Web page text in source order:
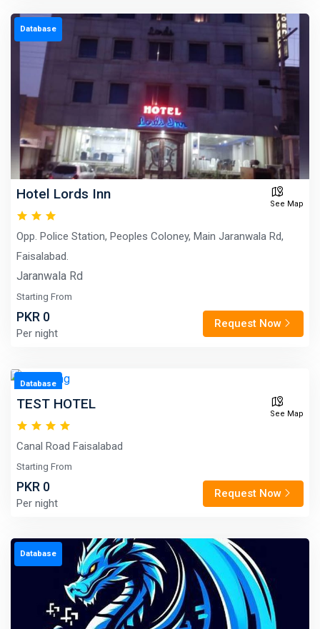
Database
Hotel Lords Inn
See Map
Opp. Police Station, Peoples Coloney, Main Jaranwala Rd,
Faisalabad.
Jaranwala Rd
Starting From
PKR 0
Per night
Request Now
Database
TEST HOTEL
See Map
Canal Road Faisalabad
Starting From
PKR 0
Per night
Request Now
Database